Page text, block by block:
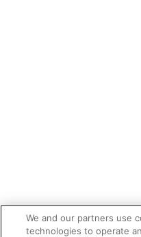
We and our partners use
technologies to operate